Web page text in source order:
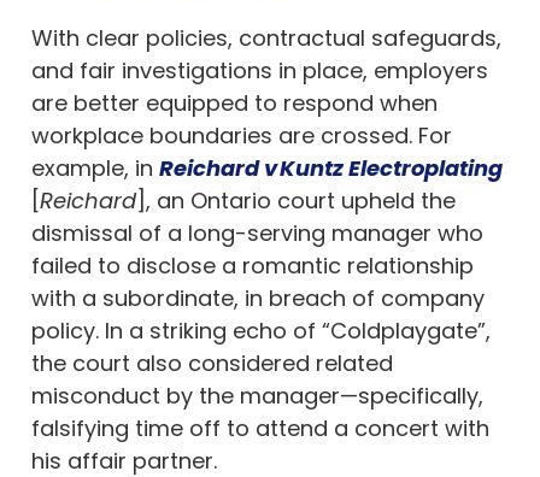
With clear policies, contractual safeguards,
and fair investigations in place, employers
are better equipped to respond when
workplace boundaries are crossed. For
example, in Reichard v Kuntz Electroplating
[Reichard], an Ontario court upheld the
dismissal of a long-serving manager who
failed to disclose a romantic relationship
with a subordinate, in breach of company
policy. In a striking echo of “Coldplaygate”,
the court also considered related
misconduct by the manager—specifically,
falsifying time off to attend a concert with
his affair partner.